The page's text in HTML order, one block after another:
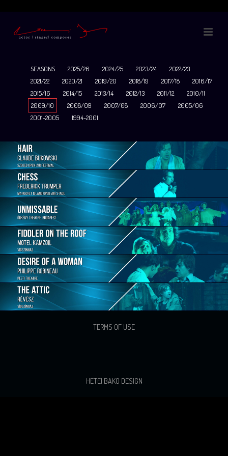
SEASONS 2025/26 2024/25 2023/24
2022/23
2021/22
2020/21 2019/20 2018/19 2017/18
2016/17
2015/16
2014/15 2013/14 2012/13 2011/12
2010/11
2009/10
2008/09 2007/08 2006/07
2005/06
2001-2005
1994-2001
TERMS OF USE
HETEI BAKO DESIGN